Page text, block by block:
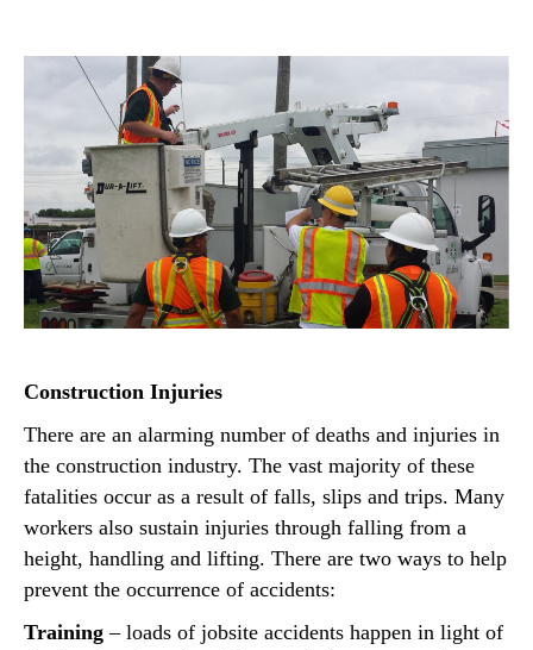
Construction Injuries
There are an alarming number of deaths and injuries in
the construction industry. The vast majority of these
fatalities occur as a result of falls, slips and trips. Many
workers also sustain injuries through falling from a
height, handling and lifting. There are two ways to help
prevent the occurrence of accidents:
Training – loads of jobsite accidents happen in light of